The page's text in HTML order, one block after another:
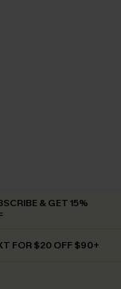
& GET 15%
FOR $20 OFF $90+